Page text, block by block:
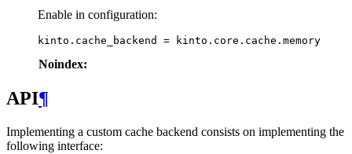
Enable in configuration:
kinto . cache_backend = kinto . core . cache . memory
Noindex:
API¶
Implementing a custom cache backend consists on implementing the
following interface: